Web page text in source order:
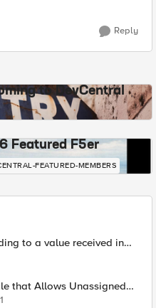
Reply
to DevCentral
Featured F5er
FEATURED-MEMBERS
to a value received in
that Allows Unassigned